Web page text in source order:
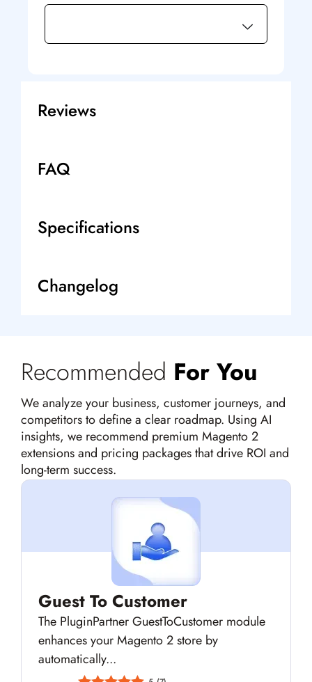
Reviews
FAQ
Specifications
Changelog
Recommended For You
We analyze your business, customer journeys, and
competitors to define a clear roadmap. Using AI
insights, we recommend premium Magento 2
extensions and pricing packages that drive ROI and
long-term success.
Guest To Customer
The PluginPartner GuestToCustomer module
enhances your Magento 2 store by
automatically...